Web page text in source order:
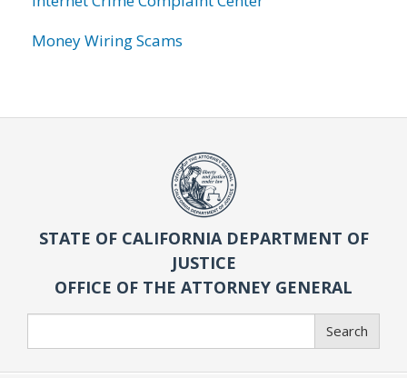
Money Wiring Scams
STATE OF CALIFORNIA DEPARTMENT OF
JUSTICE
OFFICE OF THE ATTORNEY GENERAL
Search